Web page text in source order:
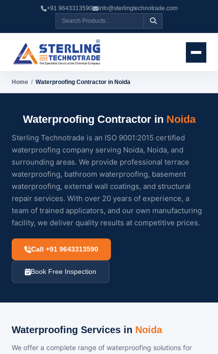
+91 9643313590 info@sterlingtechnotrade.com
Home / Waterproofing Contractor in Noida
Waterproofing Contractor in Noida
Sterling Technotrade is an ISO 9001:2015 certified
waterproofing company serving Noida, Noida, and
surrounding areas. We provide professional terrace
waterproofing, bathroom waterproofing, basement
waterproofing, external wall coatings, and structural
repair services. With over 20 years of experience, a
team of trained applicators, and our own manufacturing
facility, we deliver quality results at competitive prices.
Call +91 9643313590
Book Free Inspection
Waterproofing Services in Noida
We offer a complete range of waterproofing solutions for